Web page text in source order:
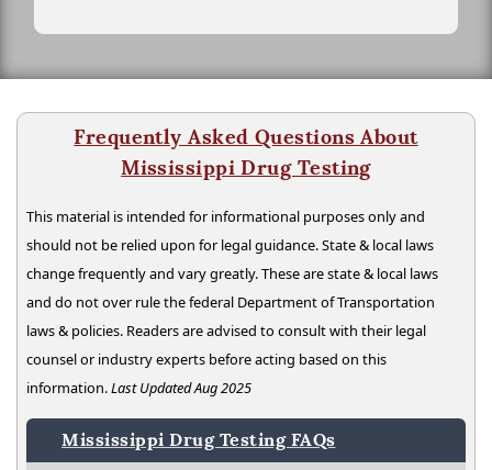
Frequently Asked Questions About
Mississippi Drug Testing
This material is intended for informational purposes only and
should not be relied upon for legal guidance. State & local laws
change frequently and vary greatly. These are state & local laws
and do not over rule the federal Department of Transportation
laws & policies. Readers are advised to consult with their legal
counsel or industry experts before acting based on this
information.Last Updated Aug 2025
Mississippi Drug Testing FAQs